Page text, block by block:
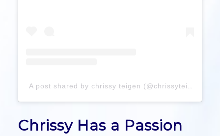
A post shared by chrissy teigen (@chrissyteigen)
Chrissy Has a Passion